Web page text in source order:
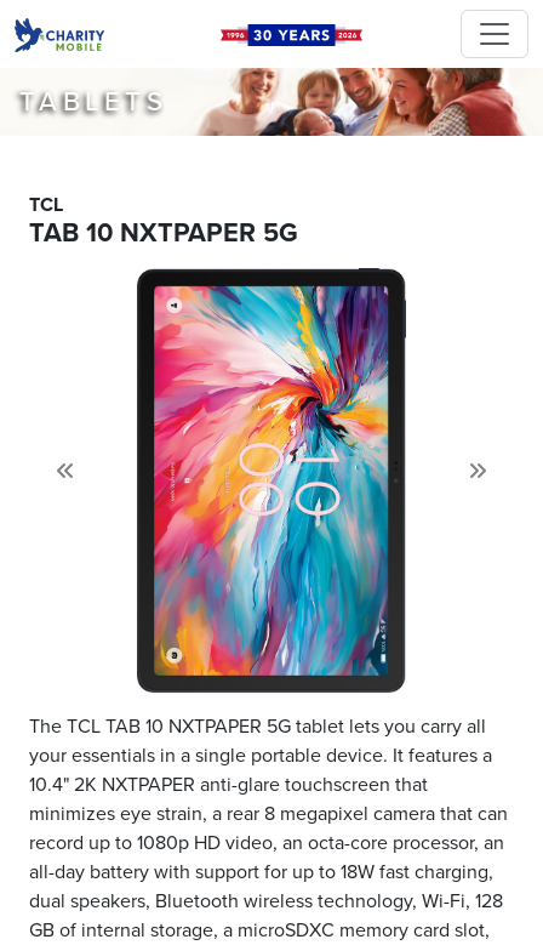
TABLETS
TCL
TAB 10 NXTPAPER 5G
The TCL TAB 10 NXTPAPER 5G tablet lets you carry all
your essentials in a single portable device. It features a
10.4" 2K NXTPAPER anti-glare touchscreen that
minimizes eye strain, a rear 8 megapixel camera that can
record up to 1080p HD video, an octa-core processor, an
all-day battery with support for up to 18W fast charging,
dual speakers, Bluetooth wireless technology, Wi-Fi, 128
GB of internal storage, a microSDXC memory card slot,